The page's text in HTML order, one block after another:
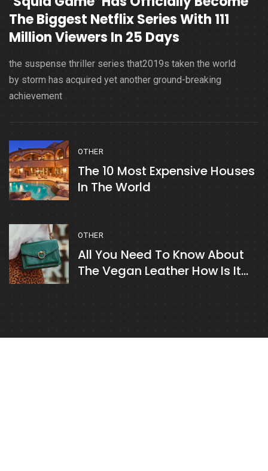
The Biggest Netflix Series With 111
Million Viewers In 25 Days
the suspense thriller series that2019s taken the world
by storm has acquired yet another ground-breaking
achievement
OTHER
The 10 Most Expensive Houses
In The World
OTHER
All You Need To Know About
The Vegan Leather How Is It